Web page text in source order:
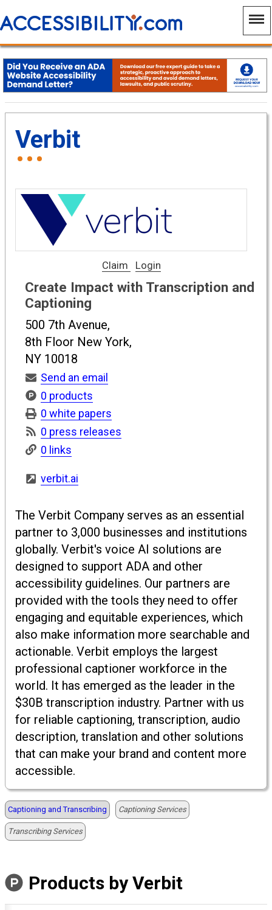
Verbit
Claim Login
Create Impact with Transcription and
Captioning
500 7th Avenue,
8th Floor New York,
NY 10018
Send an email
0 products
0 white papers
0 press releases
0 links
verbit.ai
The Verbit Company serves as an essential
partner to 3,000 businesses and institutions
globally. Verbit's voice AI solutions are
designed to support ADA and other
accessibility guidelines. Our partners are
provided with the tools they need to offer
engaging and equitable experiences, which
also make information more searchable and
actionable. Verbit employs the largest
professional captioner workforce in the
world. It has emerged as the leader in the
$30B transcription industry. Partner with us
for reliable captioning, transcription, audio
description, translation and other solutions
that can make your brand and content more
accessible.
Captioning and Transcribing Captioning Services
Transcribing Services
Products by Verbit